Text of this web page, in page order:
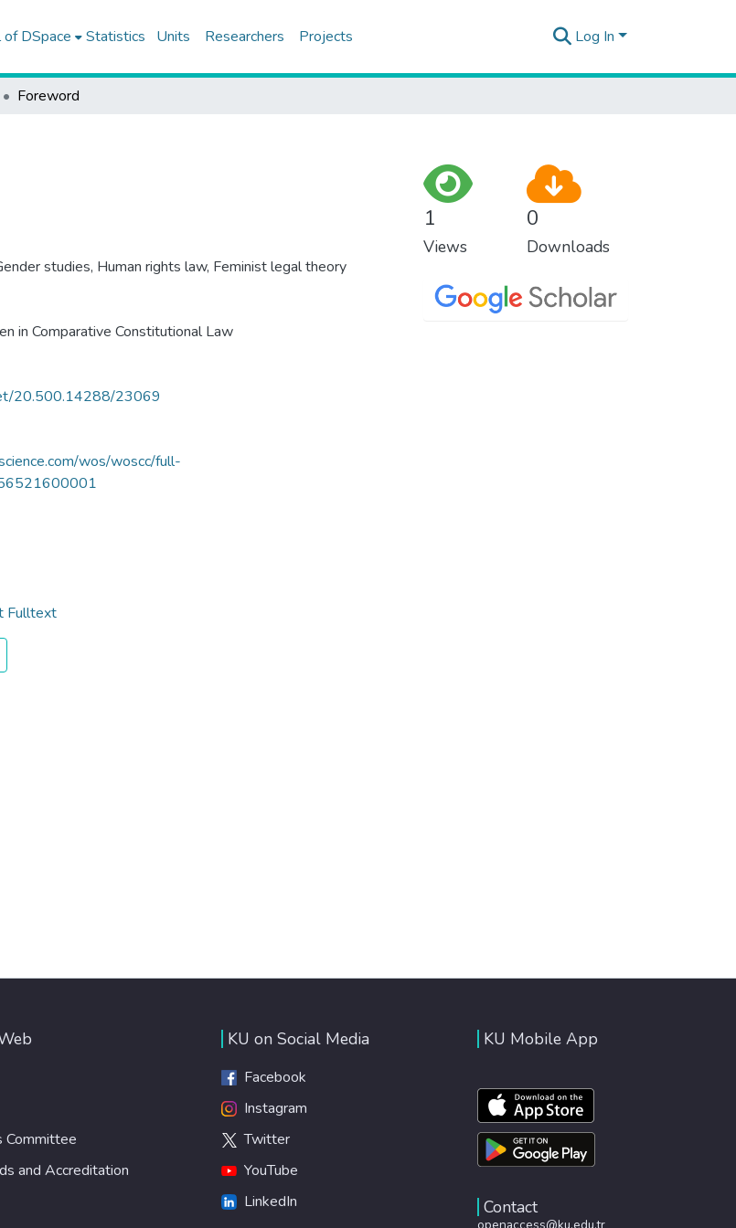
DSpace Statistics Units Researchers Projects Log In
Foreword
studies, Human rights law, Feminist legal theory
in Comparative Constitutional Law
20.500.14288/23069
wos/woscc/full-
Fulltext
1
Views
0
Downloads
Committee
and Accreditation
KU on Social Media
Facebook
Instagram
Twitter
YouTube
LinkedIn
KU Mobile App
Contact